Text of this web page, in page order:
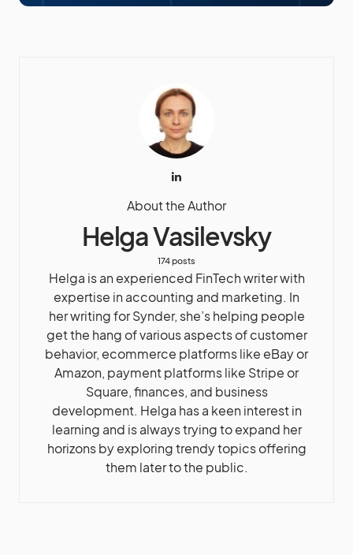
About the Author
Helga Vasilevsky
174 posts
Helga is an experienced FinTech writer with
expertise in accounting and marketing. In
her writing for Synder, she’s helping people
get the hang of various aspects of customer
behavior, ecommerce platforms like eBay or
Amazon, payment platforms like Stripe or
Square, finances, and business
development. Helga has a keen interest in
learning and is always trying to expand her
horizons by exploring trendy topics offering
them later to the public.